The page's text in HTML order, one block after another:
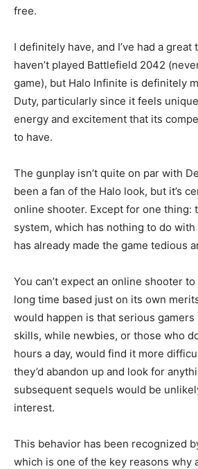
free.
I definitely have, and I’ve had a great
haven’t played Battlefield 2042
game), but Halo Infinite is definitely
Duty, particularly since it feels
energy and excitement that its
to have.
The gunplay isn’t quite on par with
been a fan of the Halo look, but it’s
online shooter. Except for one thing:
system, which has nothing to do
has already made the game tedious
You can’t expect an online shooter
long time based just on its own
would happen is that serious
skills, while newbies, or those who
hours a day, would find it more
they’d abandon up and look for
subsequent sequels would be
interest.
This behavior has been recognized
which is one of the key reasons why